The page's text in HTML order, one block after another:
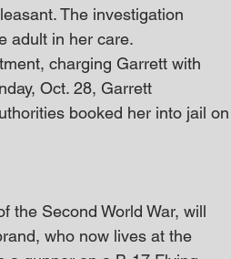
The investigation
adult in her care.
charging Garrett with
Oct. 28, Garrett
booked her into jail on
the Second World War, will
who now lives at the